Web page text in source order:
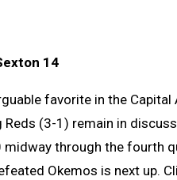
14
favorite in the
(3-1) remain in
midway through the fourth
Okemos is next up.